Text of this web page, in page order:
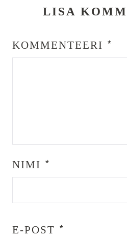
LISA
KOMMENTEERI *
NIMI *
E-POST *